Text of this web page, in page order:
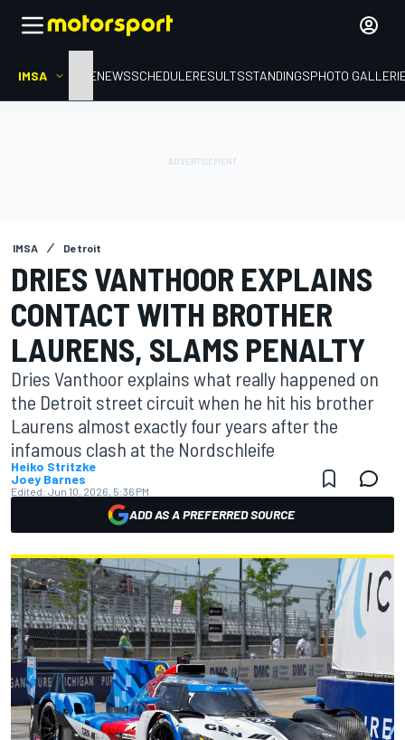
IMSA HOMENEWSSCHEDULERESULTSSTANDINGSPHOTO
IMSA Detroit
DRIES VANTHOOR EXPLAINS
CONTACT WITH BROTHER
LAURENS, SLAMS PENALTY
Dries Vanthoor explains what really happened on
the Detroit street circuit when he hit his brother
Laurens almost exactly four years after the
infamous clash at the Nordschleife
Heiko Stritzke
Joey Barnes
Edited: Jun 10, 2026, 5:36 PM
ADD AS A PREFERRED SOURCE